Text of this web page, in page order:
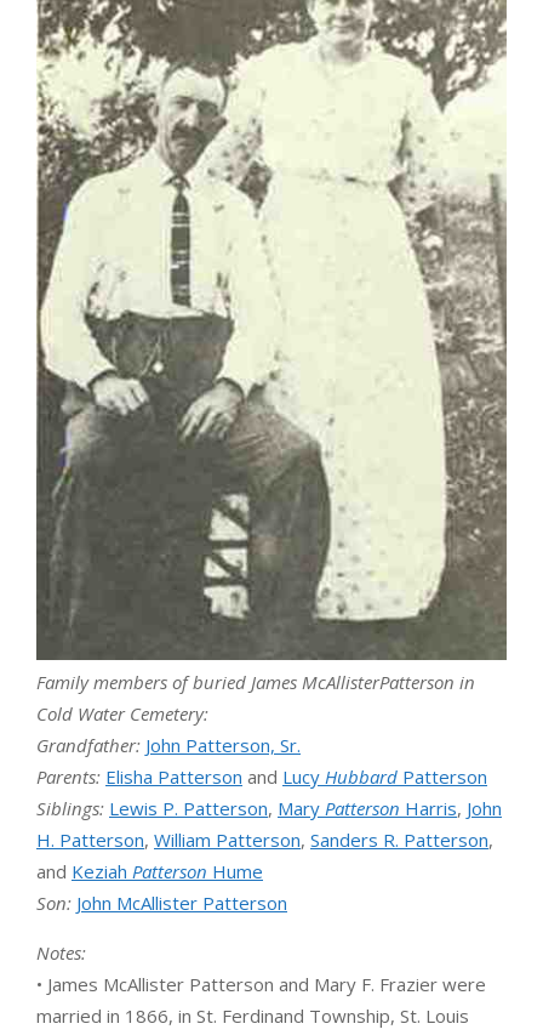
Family members of buried James McAllisterPatterson in
Cold Water Cemetery:
Grandfather: John Patterson, Sr.
Parents: Elisha Patterson and Lucy Hubbard Patterson
Siblings: Lewis P. Patterson, Mary Patterson Harris, John
H. Patterson, William Patterson, Sanders R. Patterson,
and Keziah Patterson Hume
Son: John McAllister Patterson
Notes:
• James McAllister Patterson and Mary F. Frazier were
married in 1866, in St. Ferdinand Township, St. Louis